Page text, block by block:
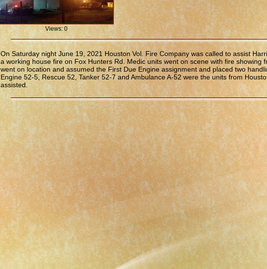
Views: 0
On Saturday night June 19, 2021 Houston Vol. Fire Company was called to assist
a working house fire on Fox Hunters Rd. Medic units went on scene with fire showing
went on location and assumed the First Due Engine assignment and placed two
Engine 52-5, Rescue 52, Tanker 52-7 and Ambulance A-52 were the units from
assisted.